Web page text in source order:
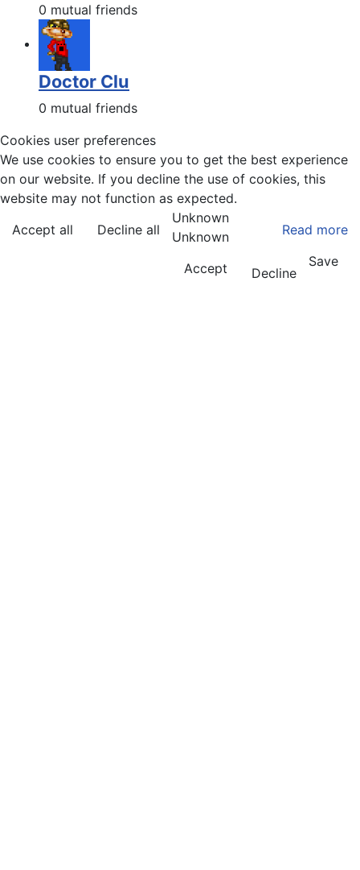
0 mutual friends
Doctor Clu
0 mutual friends
Cookies user preferences
We use cookies to ensure you to get the best experience
on our website. If you decline the use of cookies, this
website may not function as expected.
Accept all
Decline all Read more
Unknown
Unknown
Accept
Decline
Save